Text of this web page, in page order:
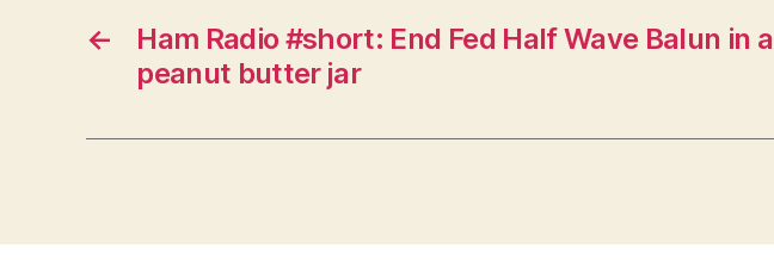
←
Ham Radio #short: End Fed Half Wave Balun in a
peanut butter jar